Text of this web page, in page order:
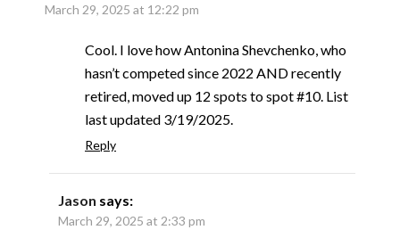
March 29, 2025 at 12:22 pm
Cool. I love how Antonina Shevchenko, who
hasn’t competed since 2022 AND recently
retired, moved up 12 spots to spot #10. List
last updated 3/19/2025.
Reply
Jason says:
March 29, 2025 at 2:33 pm